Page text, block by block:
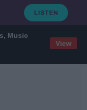
Music
View